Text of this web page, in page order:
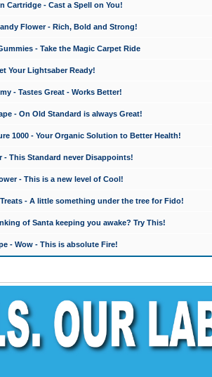
Cartridge - Cast a Spell on You!
Flower - Rich, Bold and Strong!
- Take the Magic Carpet Ride
Your Lightsaber Ready!
- Tastes Great - Works Better!
- On Old Standard is always Great!
1000 - Your Organic Solution to Better Health!
- This Standard never Disappoints!
- This is a new level of Cool!
- A little something under the tree for Fido!
of Santa keeping you awake? Try This!
- Wow - This is absolute Fire!